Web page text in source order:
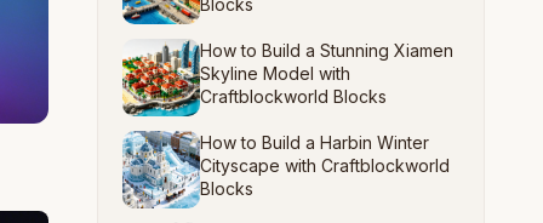
Blocks
How to Build a Stunning Xiamen
Skyline Model with
Craftblockworld Blocks
How to Build a Harbin Winter
Cityscape with Craftblockworld
Blocks